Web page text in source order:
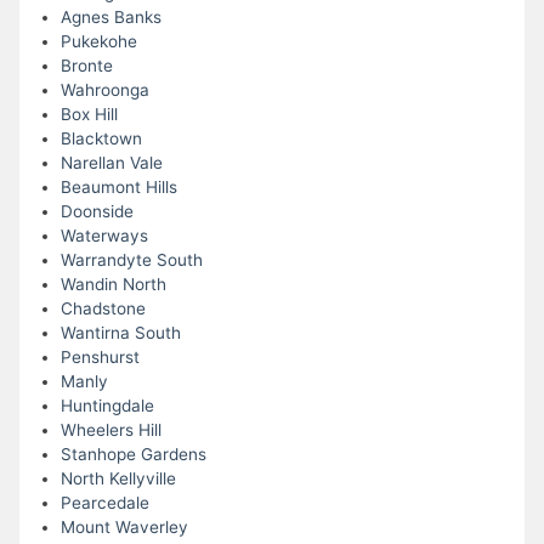
Agnes Banks
Pukekohe
Bronte
Wahroonga
Box Hill
Blacktown
Narellan Vale
Beaumont Hills
Doonside
Waterways
Warrandyte South
Wandin North
Chadstone
Wantirna South
Penshurst
Manly
Huntingdale
Wheelers Hill
Stanhope Gardens
North Kellyville
Pearcedale
Mount Waverley